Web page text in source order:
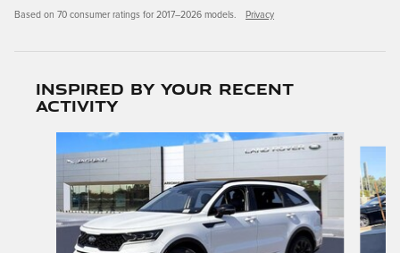
Based on 70 consumer ratings for 2017–2026 models. Privacy
Inspired by your recent
activity